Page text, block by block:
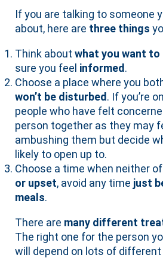
If you are talking to someone
about, here are three things
Think about what you want to
sure you feel informed .
Choose a place where you
won’t be disturbed . If you’re
people who have felt
person together as they may
ambushing them but decide
likely to open up to.
Choose a time when neither
or upset, avoid any time just
meals.
There are many different
The right one for the person
will depend on lots of